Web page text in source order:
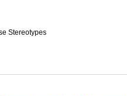
Stereotypes